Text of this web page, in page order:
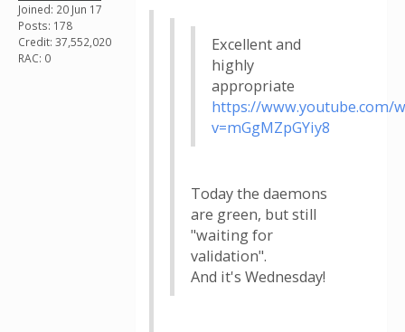
Joined: 20 Jun 17
Posts: 178
Credit: 37,552,020
RAC: 0
Excellent and
highly
appropriate
https://www.youtube.com/
v=mGgMZpGYiy8
Today the daemons
are green, but still
"waiting for
validation".
And it's Wednesday!